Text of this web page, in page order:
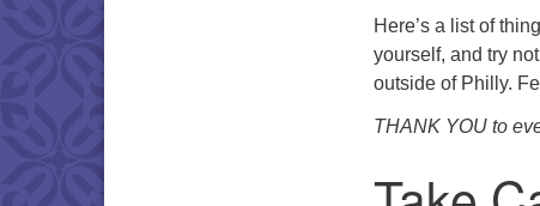
Here’s a list of
yourself, and try
outside of Philly.
THANK YOU to